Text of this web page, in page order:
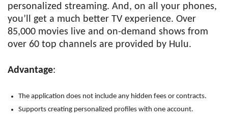
personalized streaming. And, on all your phones,
you’ll get a much better TV experience. Over
85,000 movies live and on-demand shows from
over 60 top channels are provided by Hulu.
Advantage:
The application does not include any hidden fees or contracts.
Supports creating personalized profiles with one account.